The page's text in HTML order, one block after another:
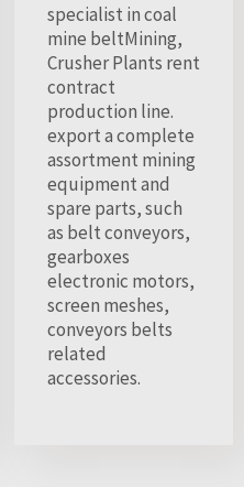
specialist in coal
mine beltMining,
Crusher Plants rent
contract
production line.
export a complete
assortment mining
equipment and
spare parts, such
as belt conveyors,
gearboxes
electronic motors,
screen meshes,
conveyors belts
related
accessories.